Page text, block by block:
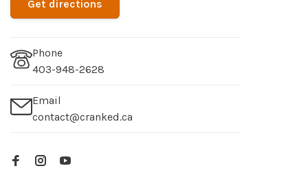
Get directions
Phone
403-948-2628
Email
contact@cranked.ca